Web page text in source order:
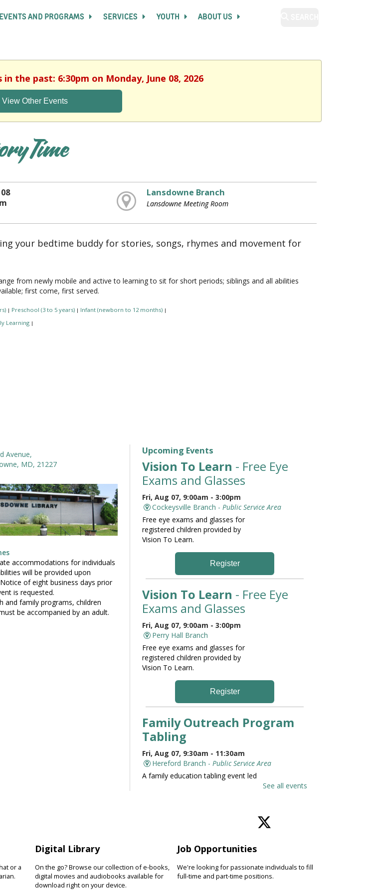
EVENTS AND PROGRAMS SERVICES YOUTH ABOUT US
the past: 6:30pm on Monday, June 08, 2026
View Other Events
Time
Lansdowne Branch
Lansdowne Meeting Room
your bedtime buddy for stories, songs, rhymes and movement for
from newly mobile and active to learning to sit for short periods; siblings and all abilities
first come, first served.
| Preschool (3 to 5 years) | Infant (newborn to 12 months) |
Learning |
Avenue,
MD, 21227
accommodations for individuals
will be provided upon
of eight business days prior
is requested.
and family programs, children
be accompanied by an adult.
Upcoming Events
Vision To Learn - Free Eye
Exams and Glasses
Fri, Aug 07, 9:00am - 3:00pm
Cockeysville Branch - Public Service Area
Free eye exams and glasses for
registered children provided by
Vision To Learn.
Register
Vision To Learn - Free Eye
Exams and Glasses
Fri, Aug 07, 9:00am - 3:00pm
Perry Hall Branch
Free eye exams and glasses for
registered children provided by
Vision To Learn.
Register
Family Outreach Program
Tabling
Fri, Aug 07, 9:30am - 11:30am
Hereford Branch - Public Service Area
A family education tabling event led
Family and Friends Story
Fri, Aug 07, 10:00am - 10:30am
Hereford Branch -
Hereford Meeting Room (Full
Room)
See all events
or a
Digital Library
On the go? Browse our collection of e-books,
digital movies and audiobooks available for
download right on your device.
Job Opportunities
We're looking for passionate individuals to fill
full-time and part-time positions.